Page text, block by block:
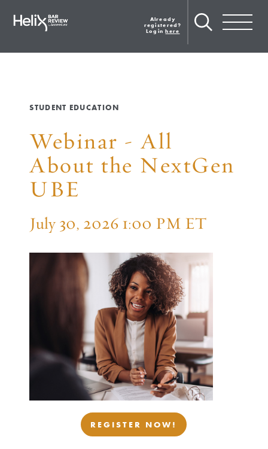
main
Already
registered?
Loginhere
Toggle
STUDENT EDUCATION
Webinar - All
About the NextGen
UBE
July 30, 2026 1:00 PM ET
REGISTER NOW!